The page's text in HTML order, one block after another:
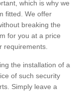
which is why we
fitted. We offer
breaking the
for you at a price
requirements.
the installation of a
of such security
Simply leave a